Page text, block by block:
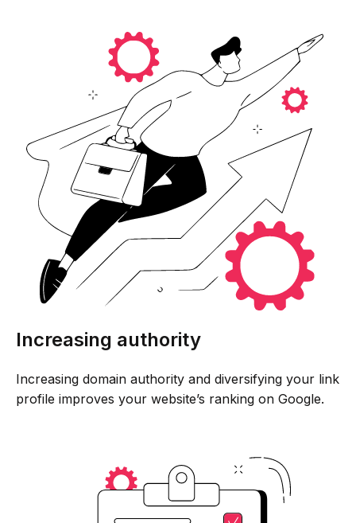
Increasing authority
Increasing domain authority and diversifying your link
profile improves your website’s ranking on Google.